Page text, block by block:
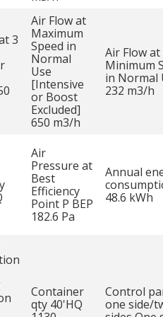
3
Air Flow at
Maximum
Speed in
Normal
Use
[Intensive
or Boost
Excluded]
650 m3/h
Air Flow at
Minimum
in Normal
232 m3/h
Air
Pressure at
Best
Efficiency
Point P BEP
182.6 Pa
Annual
48.6 kWh
Container
qty 40'HQ
Control
one side/